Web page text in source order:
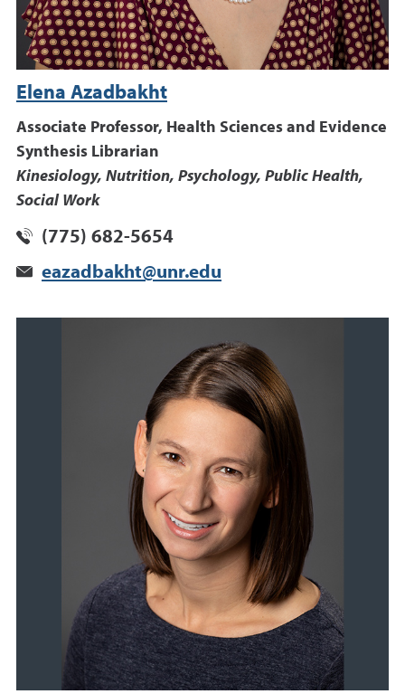
Elena Azadbakht
Associate Professor, Health Sciences and Evidence
Synthesis Librarian
Kinesiology, Nutrition, Psychology, Public Health,
Social Work
(775) 682-5654
eazadbakht@unr.edu